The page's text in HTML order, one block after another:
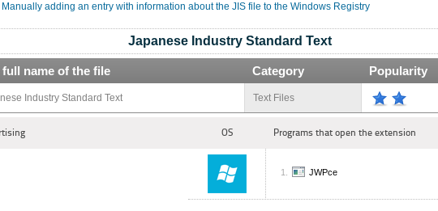
Manually adding an entry with information about the JIS file to the Windows Registry
Japanese Industry Standard Text
full name of the file Category Popularity
Industry Standard Text Text Files
OS Programs that open the extension
JWPce